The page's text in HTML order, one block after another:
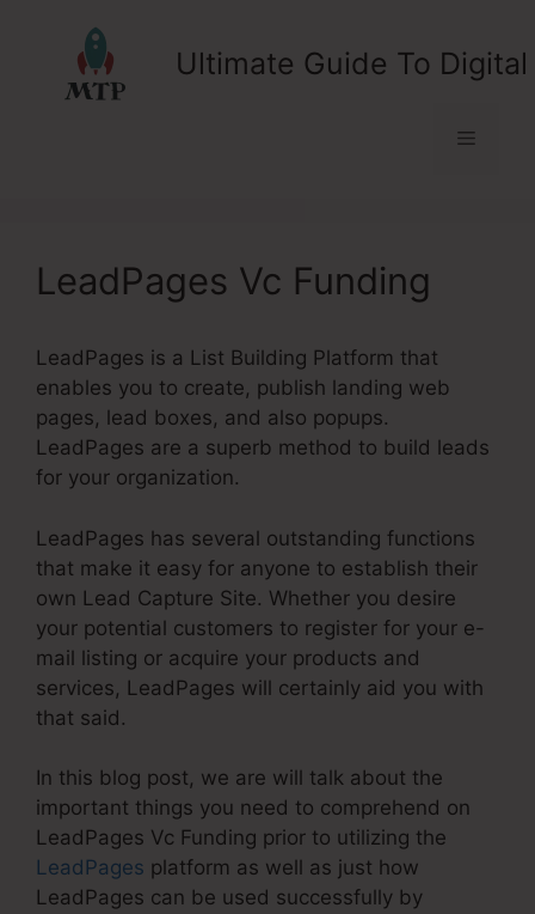
Ultimate Guide To
Menu
LeadPages Vc Funding
LeadPages is a List Building Platform that
enables you to create, publish landing web
pages, lead boxes, and also popups.
LeadPages are a superb method to build leads
for your organization.
LeadPages has several outstanding functions
that make it easy for anyone to establish their
own Lead Capture Site. Whether you desire
your potential customers to register for your e-
mail listing or acquire your products and
services, LeadPages will certainly aid you with
that said.
In this blog post, we are will talk about the
important things you need to comprehend on
LeadPages Vc Funding prior to utilizing the
LeadPages platform as well as just how
LeadPages can be used successfully by